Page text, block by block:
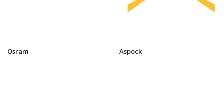
Osram Aspöck